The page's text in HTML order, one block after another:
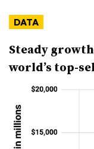
DATA
Steady
world’s top-